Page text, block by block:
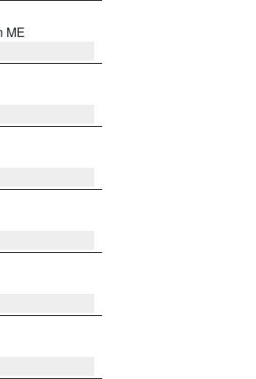
ME